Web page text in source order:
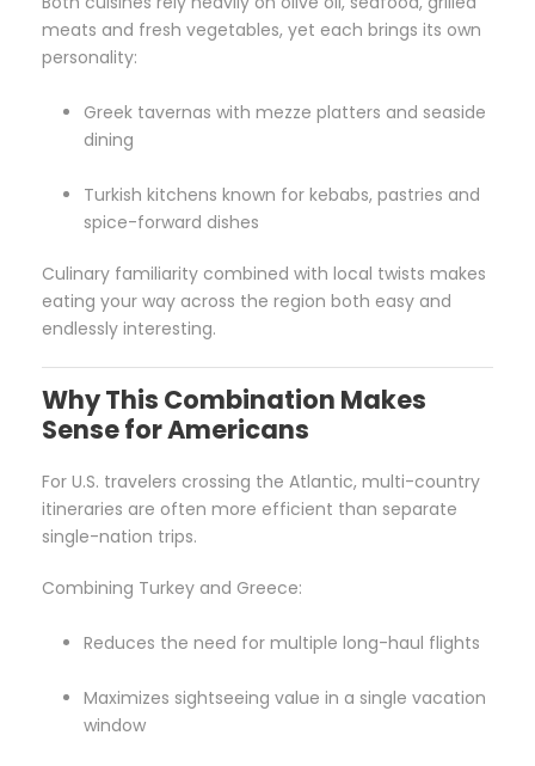
meats and fresh vegetables, yet each brings its own
personality:
Greek tavernas with mezze platters and seaside
dining
Turkish kitchens known for kebabs, pastries and
spice-forward dishes
Culinary familiarity combined with local twists makes
eating your way across the region both easy and
endlessly interesting.
Why This Combination Makes
Sense for Americans
For U.S. travelers crossing the Atlantic, multi-country
itineraries are often more efficient than separate
single-nation trips.
Combining Turkey and Greece:
Reduces the need for multiple long-haul flights
Maximizes sightseeing value in a single vacation
window